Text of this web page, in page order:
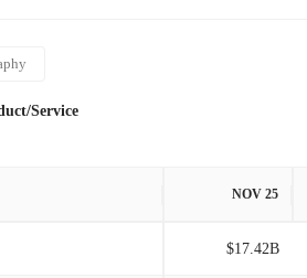
Service
NOV 25
$17.42B